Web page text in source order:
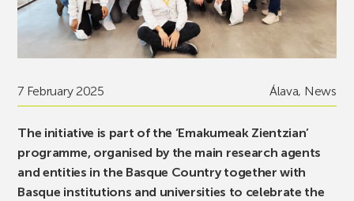
7 February 2025 Álava, News
The initiative is part of the ‘Emakumeak Zientzian’
programme, organised by the main research agents
and entities in the Basque Country together with
Basque institutions and universities to celebrate the